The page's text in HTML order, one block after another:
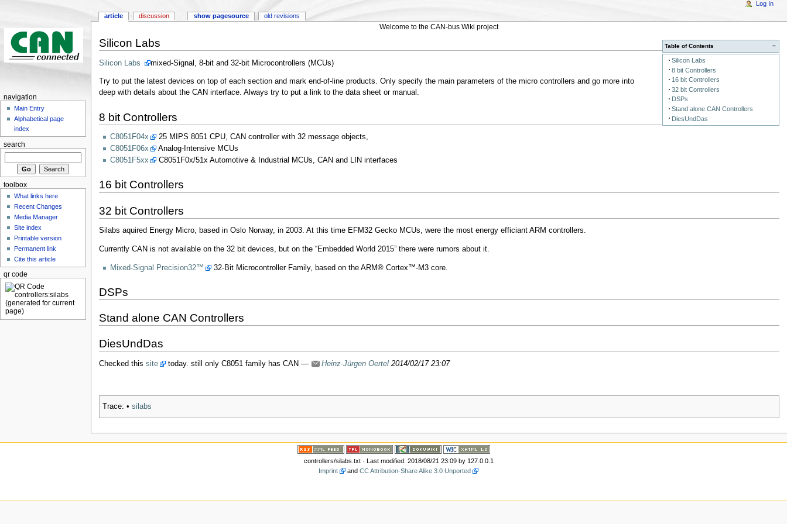
Welcome to the CAN-bus Wiki project
−
Table of Contents
Silicon Labs
8 bit Controllers
16 bit Controllers
32 bit Controllers
DSPs
Stand alone CAN Controllers
DiesUndDas
Silicon Labs
Silicon Labs mixed-Signal, 8-bit and 32-bit Microcontrollers (MCUs)
Try to put the latest devices on top of each section and mark end-of-line products. Only specify the main parameters of the micro controllers and go more into
deep with details about the CAN interface. Always try to put a link to the data sheet or manual.
8 bit Controllers
C8051F04x
25 MIPS 8051 CPU, CAN controller with 32 message objects,
C8051F06x
Analog-Intensive MCUs
C8051F5xx
​C8051F0x/51x Automotive & Industrial MCUs, CAN and LIN interfaces
16 bit Controllers
32 bit Controllers
Silabs aquired Energy Micro, based in Oslo Norway, in 2003. At this time EFM32 Gecko MCUs, were the most energy efficiant ARM controllers.
Currently CAN is not available on the 32 bit devices, but on the “Embedded World 2015” there were rumors about it.
Mixed-Signal Precision32™ 32-Bit Microcontroller Family, based on the ARM® Cortex™-M3 core.
DSPs
Stand alone CAN Controllers
DiesUndDas
Checked this site today. still only C8051 family has CAN — Heinz-Jürgen Oertel2014/02/17 23:07
Trace: • silabs
article discussion show pagesource old revisions
Log In
navigation
Main Entry
Alphabetical page
index
search
toolbox
What links here
Recent Changes
Media Manager
Site index
Printable version
Permanent link
Cite this article
qr code
controllers/silabs.txt· Last modified: 2018/08/21 23:09 by 127.0.0.1
Imprint
andCC Attribution-Share Alike 3.0 Unported